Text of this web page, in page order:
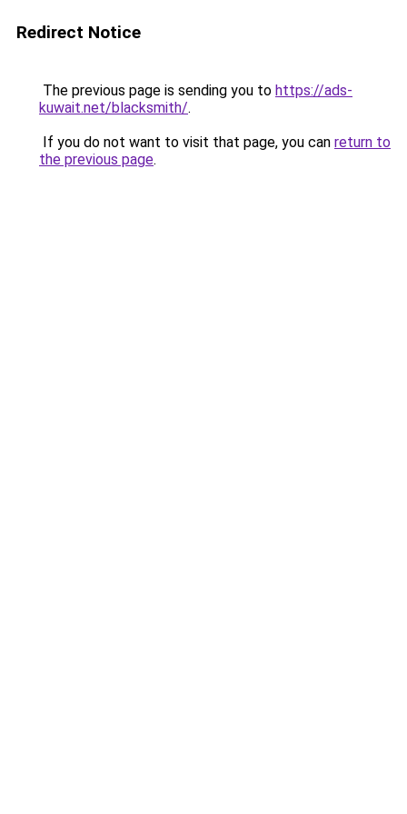
Redirect Notice
The previous page is sending you to https://ads-
kuwait.net/blacksmith/.
If you do not want to visit that page, you can return to
the previous page.